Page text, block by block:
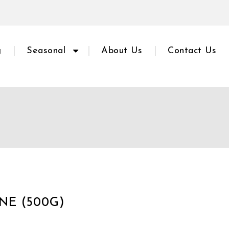
Seasonal About Us Contact Us
(500G)